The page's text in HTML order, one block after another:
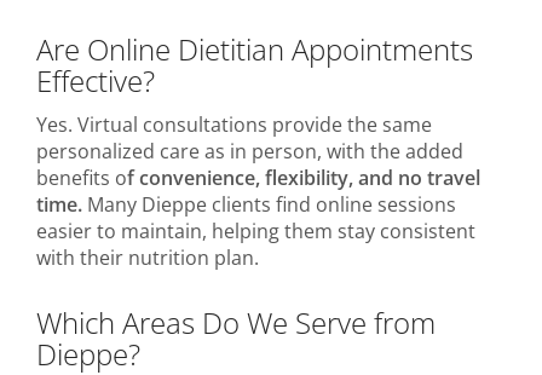
Are Online Dietitian Appointments
Effective?
Yes. Virtual consultations provide the same
personalized care as in person, with the added
benefits of convenience, flexibility, and no travel
time. Many Dieppe clients find online sessions
easier to maintain, helping them stay consistent
with their nutrition plan.
Which Areas Do We Serve from
Dieppe?